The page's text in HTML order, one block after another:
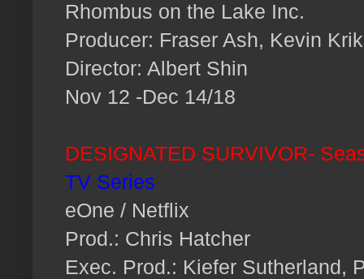
Rhombus on the Lake Inc.
Producer: Fraser Ash, Kevin
Director: Albert Shin
Nov 12 -Dec 14/18
DESIGNATED SURVIVOR-
TV Series
eOne / Netflix
Prod.: Chris Hatcher
Exec. Prod.: Kiefer Sutherland,